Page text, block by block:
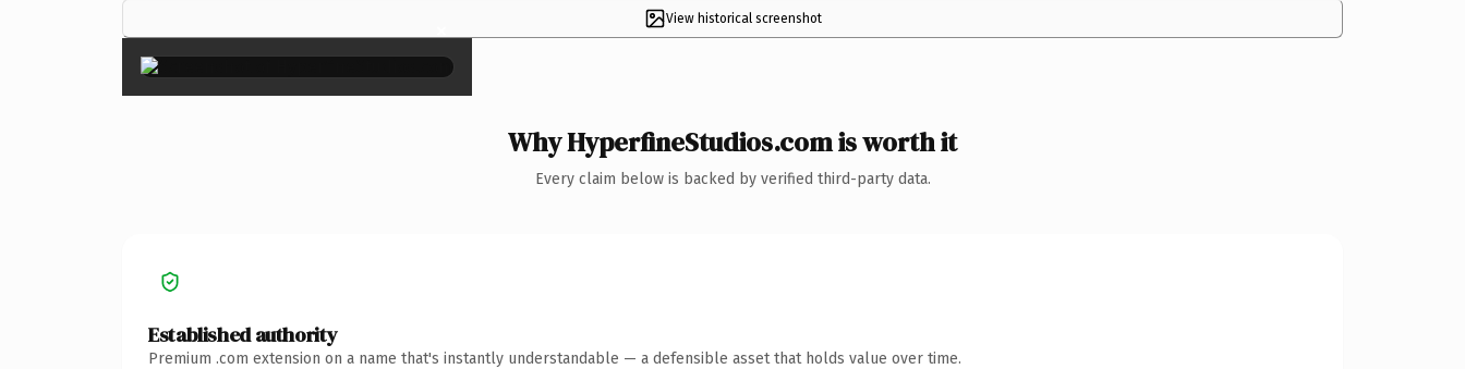
View historical screenshot
×
Why HyperfineStudios.com is worth it
Every claim below is backed by verified third-party data.
Established authority
Premium .com extension on a name that's instantly understandable — a defensible asset that holds value over time.